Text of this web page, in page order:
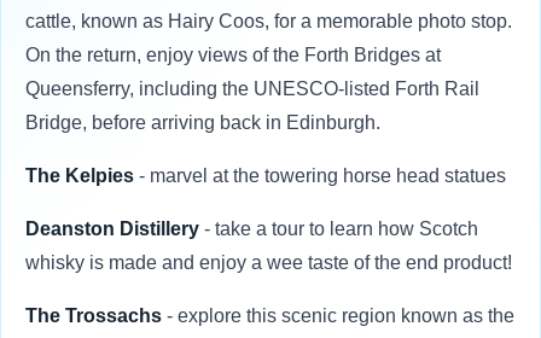
cattle, known as Hairy Coos, for a memorable photo stop.
On the return, enjoy views of the Forth Bridges at
Queensferry, including the UNESCO-listed Forth Rail
Bridge, before arriving back in Edinburgh.
The Kelpies - marvel at the towering horse head statues
Deanston Distillery - take a tour to learn how Scotch
whisky is made and enjoy a wee taste of the end product!
The Trossachs - explore this scenic region known as the